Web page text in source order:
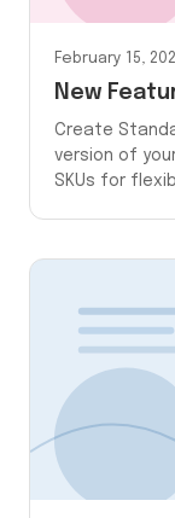
February 15,
New
Create
version of
SKUs for